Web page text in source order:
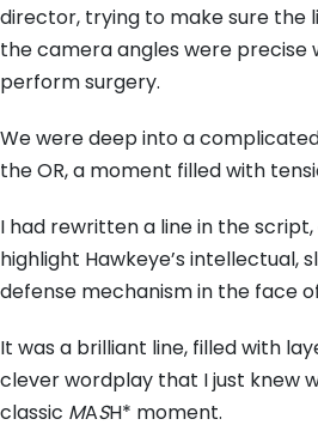
director, trying to make sure the
the camera angles were precise
perform surgery.
We were deep into a
the OR,a moment filled with
I had rewritten a line in the script,
highlight Hawkeye’s intellectual,
defense mechanism in the face
It was a brilliant line, filled with
clever wordplay that I just knew
classic MASH* moment.